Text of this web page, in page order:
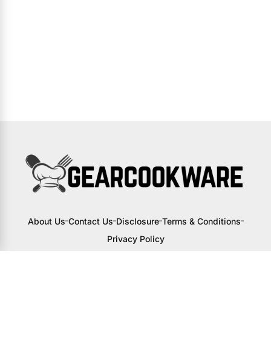
About Us Contact Us Disclosure Terms & Conditions
Privacy Policy